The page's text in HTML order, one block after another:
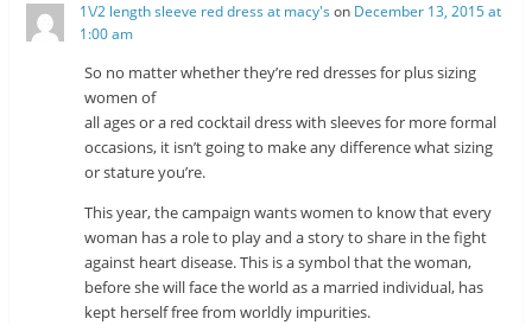
1\/2 length sleeve red dress at macy's on December 13, 2015 at
1:00 am
So no matter whether they’re red dresses for plus sizing
women of
all ages or a red cocktail dress with sleeves for more formal
occasions, it isn’t going to make any difference what sizing
or stature you’re.
This year, the campaign wants women to know that every
woman has a role to play and a story to share in the fight
against heart disease. This is a symbol that the woman,
before she will face the world as a married individual, has
kept herself free from worldly impurities.